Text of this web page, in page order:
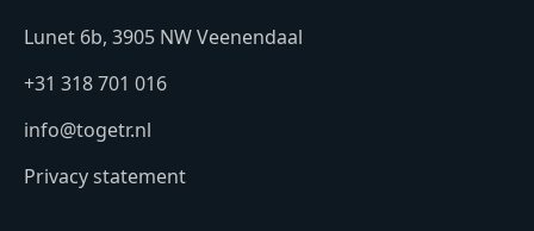
Lunet 6b, 3905 NW Veenendaal
+31 318 701 016
info@togetr.nl
Privacy statement